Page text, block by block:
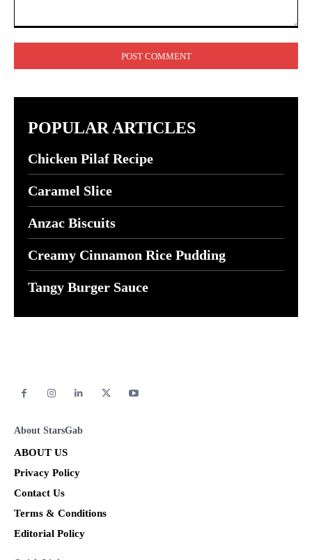
POPULAR ARTICLES
Chicken Pilaf Recipe
Caramel Slice
Anzac Biscuits
Creamy Cinnamon Rice Pudding
Tangy Burger Sauce
About StarsGab
ABOUT US
Privacy Policy
Contact Us
Terms & Conditions
Editorial Policy